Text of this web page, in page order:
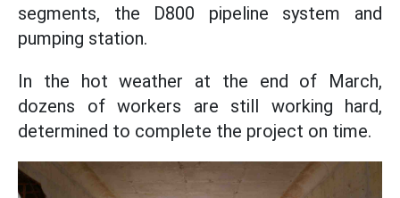
segments, the D800 pipeline system and
pumping station.
In the hot weather at the end of March,
dozens of workers are still working hard,
determined to complete the project on time.